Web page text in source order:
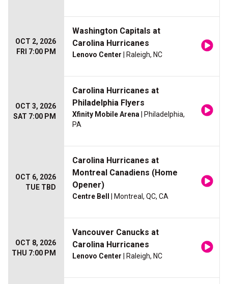
OCT 2, 2026
FRI 7:00 PM
Washington Capitals at
Carolina Hurricanes
Lenovo Center | Raleigh, NC
OCT 3, 2026
SAT 7:00 PM
Carolina Hurricanes at
Philadelphia Flyers
Xfinity Mobile Arena | Philadelphia,
PA
OCT 6, 2026
TUE TBD
Carolina Hurricanes at
Montreal Canadiens (Home
Opener)
Centre Bell | Montreal, QC, CA
OCT 8, 2026
THU 7:00 PM
Vancouver Canucks at
Carolina Hurricanes
Lenovo Center | Raleigh, NC